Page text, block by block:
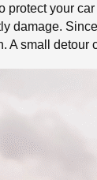
protect your
damage.
A small